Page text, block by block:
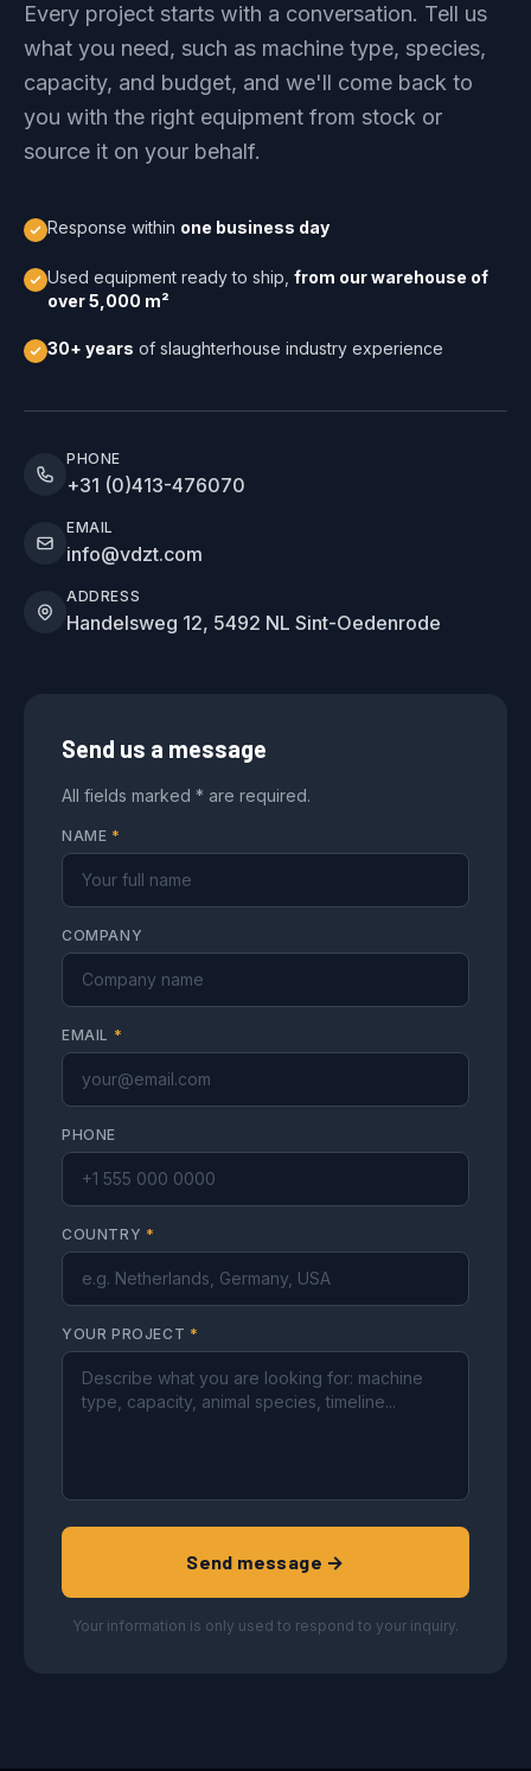
Every project starts with a conversation. Tell us
what you need, such as machine type, species,
capacity, and budget, and we'll come back to
you with the right equipment from stock or
source it on your behalf.
Response within one business day
Used equipment ready to ship, from our warehouse of
over 5,000 m²
30+ years of slaughterhouse industry experience
PHONE
+31 (0)413-476070
EMAIL
info@vdzt.com
ADDRESS
Handelsweg 12, 5492 NL Sint-Oedenrode
Send us a message
All fields marked * are required.
NAME *
COMPANY
EMAIL *
PHONE
COUNTRY *
YOUR PROJECT *
Send message →
Your information is only used to respond to your inquiry.